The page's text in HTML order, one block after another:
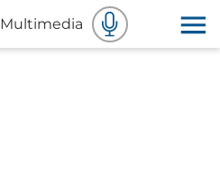
Multimedia